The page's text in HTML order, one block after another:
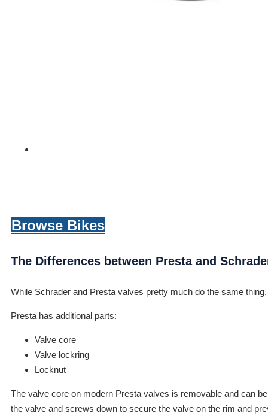
Browse Bikes
The Differences between Presta and
While Schrader and Presta valves pretty much do the same
Presta has additional parts:
Valve core
Valve lockring
Locknut
The valve core on modern Presta valves is removable and can
the valve and screws down to secure the valve on the rim and